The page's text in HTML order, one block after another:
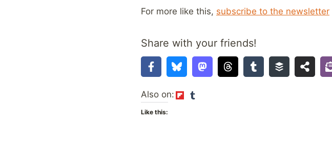
For more like this, subscribe to the newsletter
Share with your friends!
Also on:
Like this: